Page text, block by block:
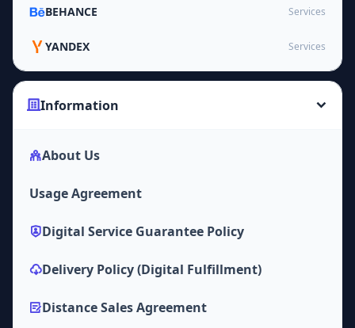
BEHANCE Services
YANDEX Services
Information
About Us
Usage Agreement
Digital Service Guarantee Policy
Delivery Policy (Digital Fulfillment)
Distance Sales Agreement